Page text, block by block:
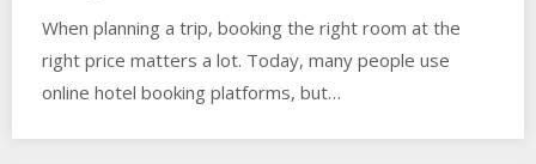
When planning a trip, booking the right room at the
right price matters a lot. Today, many people use
online hotel booking platforms, but…